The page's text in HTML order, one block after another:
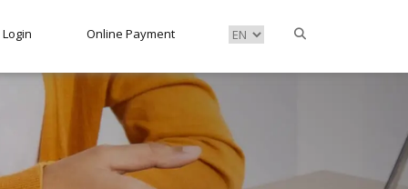
Login Online Payment